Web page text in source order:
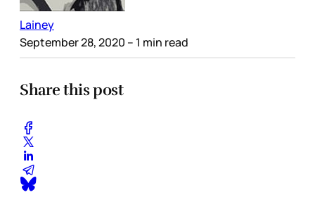
Lainey
September 28, 2020 – 1 min read
Share this post